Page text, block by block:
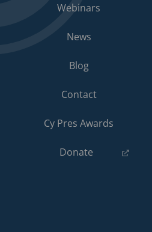
Webinars
News
Blog
Contact
Cy Pres Awards
Donate (opens